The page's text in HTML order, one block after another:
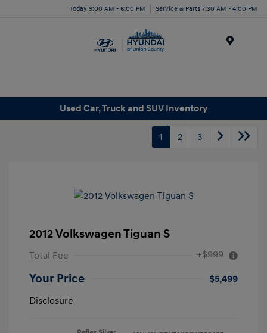
Today 9:00 AM - 6:00 PM Service & Parts 7:30 AM - 4:00 PM
Used Car, Truck and SUV Inventory
1 2 3
2012 Volkswagen Tiguan S
Total Fee +$999
Your Price
$5,499
Disclosure